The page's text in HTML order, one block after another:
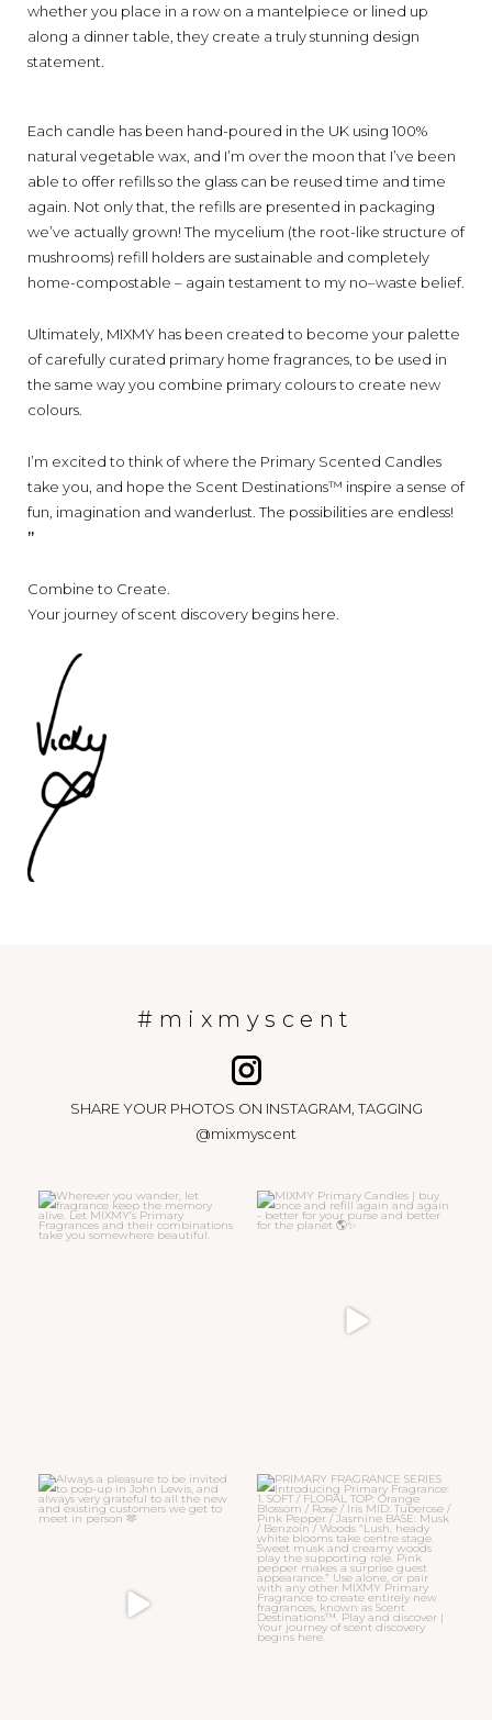
whether you place in a row on a mantelpiece or lined up
along a dinner table, they create a trulystunning design
statement.
Each candle has been hand-poured in the UK using 100%
natural vegetable wax and I’m over the moon that I’ve been
able to offer refillsso the glass can be reused time and time
again. Not only that, the refills are presented in packaging
we’ve actually grown! The mycelium (the root-like structure of
mushrooms) refill holders are sustainable and completely
home-compostable – again testament to my no–waste belief.
Ultimately, MIXMY has been created to become your palette
of carefully curated primary home fragrances, to be used in
the same way you combine primary colours to create new
colours.
I’m excited to think of where the Primary Scented Candles
take you and hope the Scent Destinations™ inspire a sense of
fun, imagination and wanderlust. The possibilities are endless!
’’
Combine to Create.
Your journey of scent discovery begins here.
#mixmyscent
SHARE YOUR PHOTOS ON INSTAGRAM, TAGGING
@mixmyscent
Wherever you wander, let
fragrance keep the memory...
15 0
MIXMY Primary Candles | buy
once and refill again...
Always a pleasure to be invited
to pop-up in John...
32
PRIMARY FRAGRANCE SERIES
Introducing...
11 4